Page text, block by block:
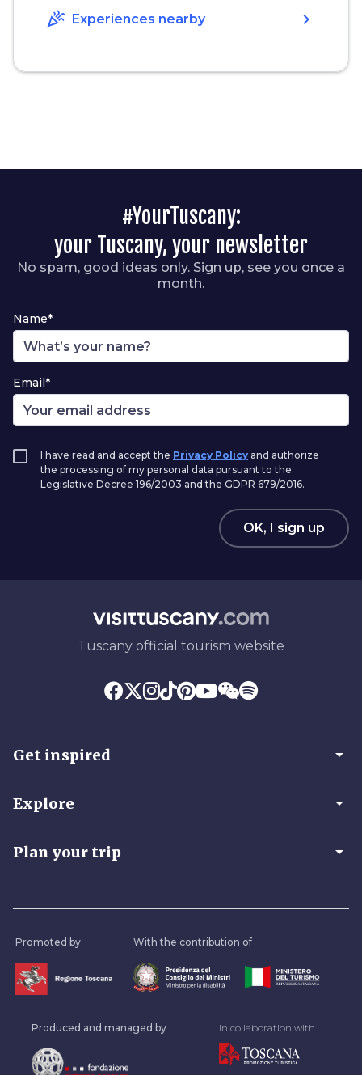
celebration Experiences nearby chevron_right
#YourTuscany:
your Tuscany, your newsletter
No spam, good ideas only. Sign up, see you once a
month.
Name*
Email*
I have read and accept the Privacy Policy and authorize
the processing of my personal data pursuant to the
Legislative Decree 196/2003 and the GDPR 679/2016.
OK, I sign up
Tuscany official tourism website
Get inspired arrow_drop_down
Explore arrow_drop_down
Plan your trip arrow_drop_down
Promoted by With the contribution of
Produced and managed by In collaboration with